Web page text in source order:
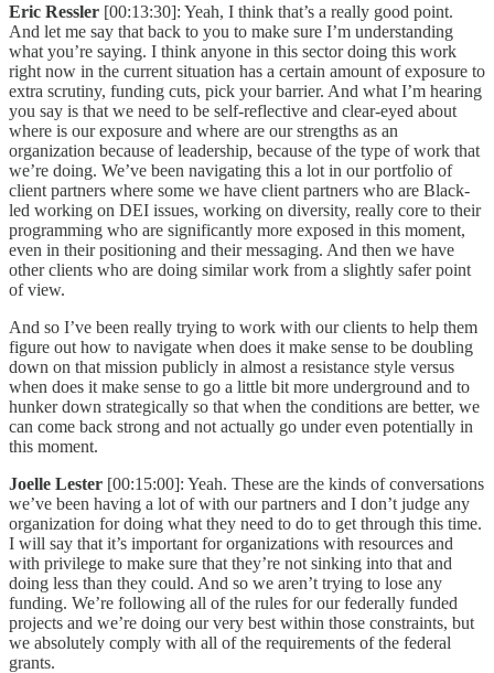
Eric Ressler [00:13:30]: Yeah, I think that’s a really good point.
And let me say that back to you to make sure I’m understanding
what you’re saying. I think anyone in this sector doing this work
right now in the current situation has a certain amount of exposure to
extra scrutiny, funding cuts, pick your barrier. And what I’m hearing
you say is that we need to be self-reflective and clear-eyed about
where is our exposure and where are our strengths as an
organization because of leadership, because of the type of work that
we’re doing. We’ve been navigating this a lot in our portfolio of
client partners where some we have client partners who are Black-
led working on DEI issues, working on diversity, really core to their
programming who are significantly more exposed in this moment,
even in their positioning and their messaging. And then we have
other clients who are doing similar work from a slightly safer point
of view.
And so I’ve been really trying to work with our clients to help them
figure out how to navigate when does it make sense to be doubling
down on that mission publicly in almost a resistance style versus
when does it make sense to go a little bit more underground and to
hunker down strategically so that when the conditions are better, we
can come back strong and not actually go under even potentially in
this moment.
Joelle Lester [00:15:00]: Yeah. These are the kinds of conversations
we’ve been having a lot of with our partners and I don’t judge any
organization for doing what they need to do to get through this time.
I will say that it’s important for organizations with resources and
with privilege to make sure that they’re not sinking into that and
doing less than they could. And so we aren’t trying to lose any
funding. We’re following all of the rules for our federally funded
projects and we’re doing our very best within those constraints, but
we absolutely comply with all of the requirements of the federal
grants.